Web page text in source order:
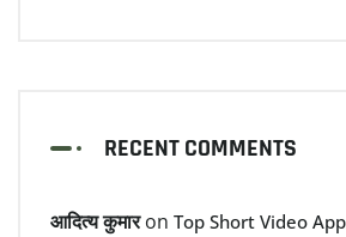
RECENT COMMENTS
आदित्य कुमारon Top Short Video